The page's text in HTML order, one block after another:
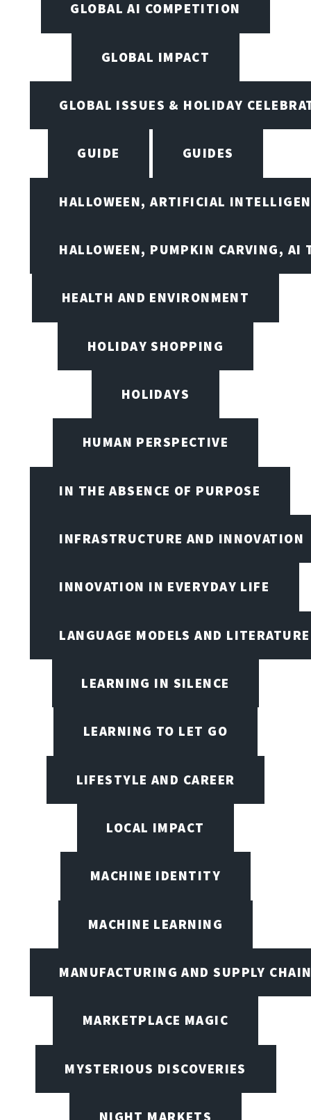
GLOBAL AI COMPETITION
GLOBAL IMPACT
GLOBAL ISSUES & HOLIDAY
GUIDE GUIDES
HALLOWEEN, ARTIFICIAL
HALLOWEEN, PUMPKIN CARVING, AI
HEALTH AND ENVIRONMENT
HOLIDAY SHOPPING
HOLIDAYS
HUMAN PERSPECTIVE
IN THE ABSENCE OF PURPOSE
INFRASTRUCTURE AND INNOVATION
INNOVATION IN EVERYDAY LIFE
LANGUAGE MODELS AND LITERATURE
LEARNING IN SILENCE
LEARNING TO LET GO
LIFESTYLE AND CAREER
LOCAL IMPACT
MACHINE IDENTITY
MACHINE LEARNING
MANUFACTURING AND SUPPLY
MARKETPLACE MAGIC
MYSTERIOUS DISCOVERIES
NIGHT MARKETS